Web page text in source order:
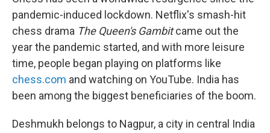
pandemic-induced lockdown. Netflix's smash-hit
chess drama The Queen's Gambitcame out the
year the pandemic started, and with more leisure
time, people began playing on platforms like
chess.com and watching on YouTube. India has
been among the biggest beneficiaries of the boom.
Deshmukh belongs to Nagpur, a city in central India